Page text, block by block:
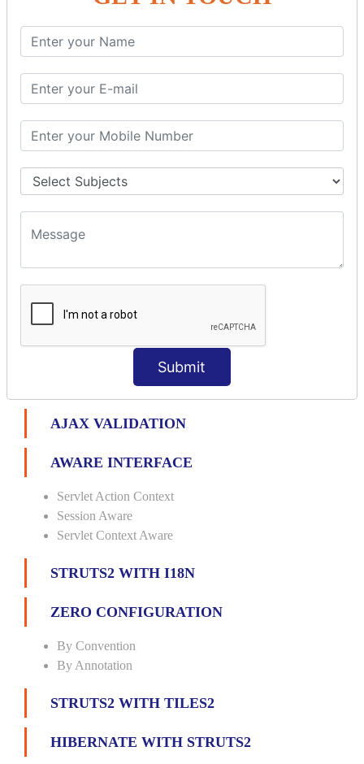
Submit
Prepare Interceptor
modelDriven interceptor
File Upload Interceptor
STRUTS 2 VALIDATION
CUSTOM VALIDATION
BUNDLED VALIDATORS
Stringlength
Email
Date
Double
AJAX VALIDATION
AWARE INTERFACE
Servlet Action Context
Session Aware
Servlet Context Aware
STRUTS2 WITH I18N
ZERO CONFIGURATION
By Convention
By Annotation
STRUTS2 WITH TILES2
HIBERNATE WITH STRUTS2